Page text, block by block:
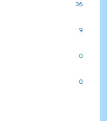
36
9
0
0